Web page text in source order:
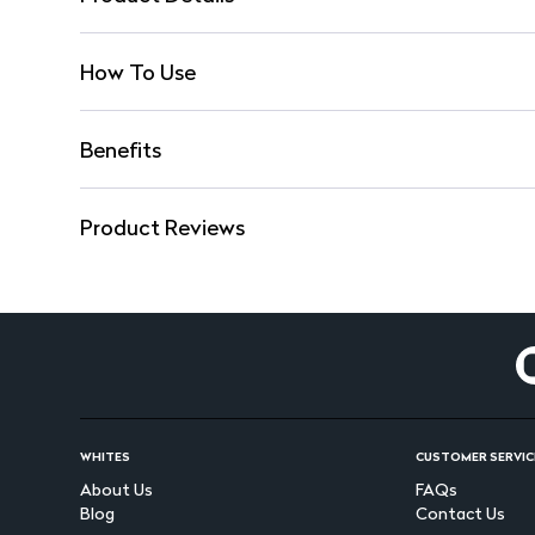
How To Use
Benefits
Product Reviews
WHITES
About Us
Blog
CUSTOMER
FAQs
Contact Us